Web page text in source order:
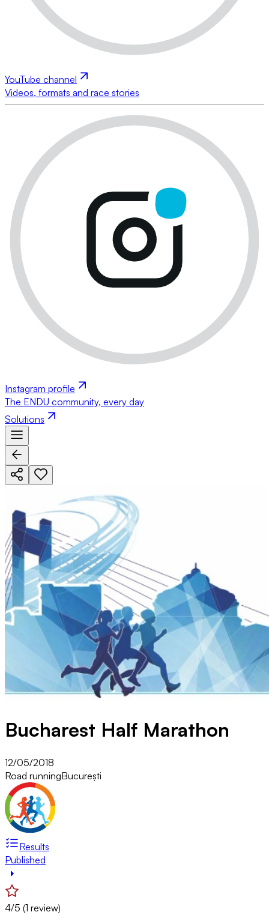
YouTube channel
Videos, formats and race stories
Instagram profile
The ENDU community, every day
Solutions
Bucharest Half Marathon
12/05/2018
Road runningBucurești
Results
Published
4/5 (1 review)